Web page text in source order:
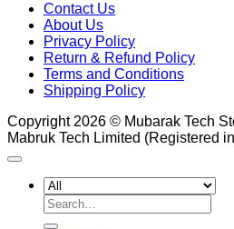
Contact Us
About Us
Privacy Policy
Return & Refund Policy
Terms and Conditions
Shipping Policy
Copyright 2026 © Mubarak Tech
Mabruk Tech Limited (Registered
Search
for: